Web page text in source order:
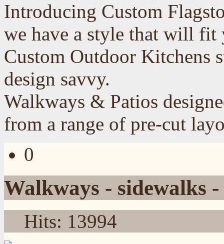
Introducing Custom
we have a style that will fit
Custom Outdoor Kitchens
design savvy.
Walkways & Patios
from a range of pre-cut
0
Walkways - sidewalks
Hits: 13994